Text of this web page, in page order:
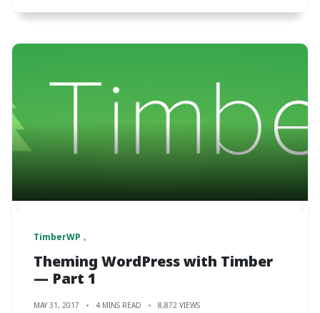
TimberWP
Theming WordPress with Timber
— Part 1
MAY 31, 2017 4 MINS READ 8,872 VIEWS